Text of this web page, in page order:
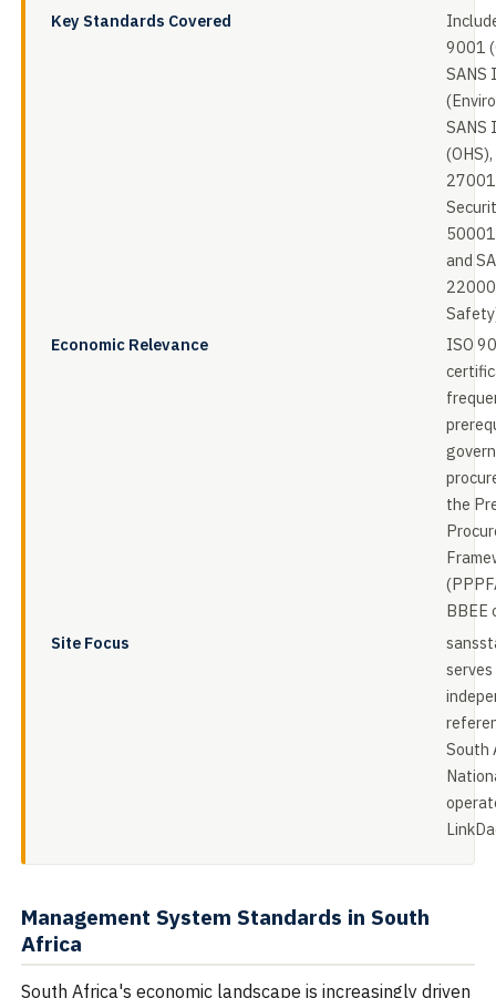
Key Standards Covered
9001
SANS
SANS
and
Economic Relevance
ISO
the
BBEE
Site Focus
serves
South
Management System Standards in South
Africa
South Africa's economic landscape is increasingly driven